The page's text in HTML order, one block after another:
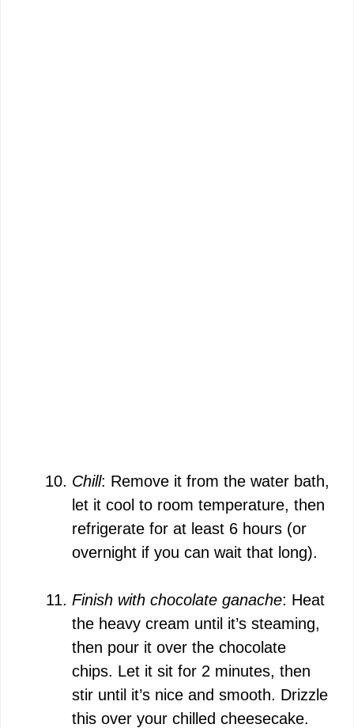
Chill: Remove it from the water bath,
let it cool to room temperature, then
refrigerate for at least 6 hours (or
overnight if you can wait that long).
Finish with chocolate ganache: Heat
the heavy cream until it’s steaming,
then pour it over the chocolate
chips. Let it sit for 2 minutes, then
stir until it’s nice and smooth. Drizzle
this over your chilled cheesecake.